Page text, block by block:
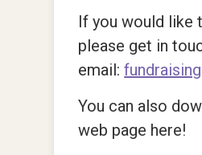
If you would like
please get in
email:
You can also
web page here!